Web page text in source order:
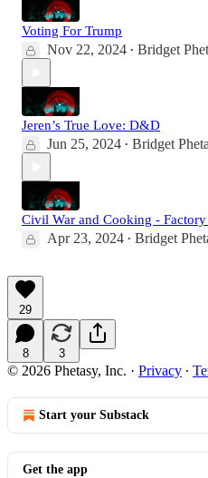
Voting For Trump
Nov 22, 2024 • Bridget
Jeren’s True Love: D&D
Jun 25, 2024 • Bridget
Civil War and Cooking - Factory
Apr 23, 2024 • Bridget
29
8 3
© 2026 Phetasy, Inc. · Privacy ∙
Start your Substack
Get the app